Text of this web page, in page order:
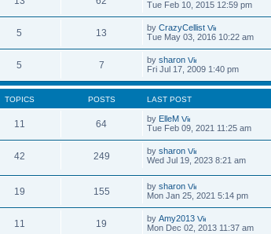
Tue Feb 10, 2015 12:59 pm
5 13 byCrazyCellist
Tue May 03, 2016 10:22 am
5 7 bysharon
Fri Jul 17, 2009 1:40 pm
TOPICS POSTS LAST POST
11 64 by ElleM
Tue Feb 09, 2021 11:25 am
42 249 bysharon
Wed Jul 19, 2023 8:21 am
19 155 bysharon
Mon Jan 25, 2021 5:14 pm
11 19 byAmy2013
Mon Dec 02, 2013 11:37 am